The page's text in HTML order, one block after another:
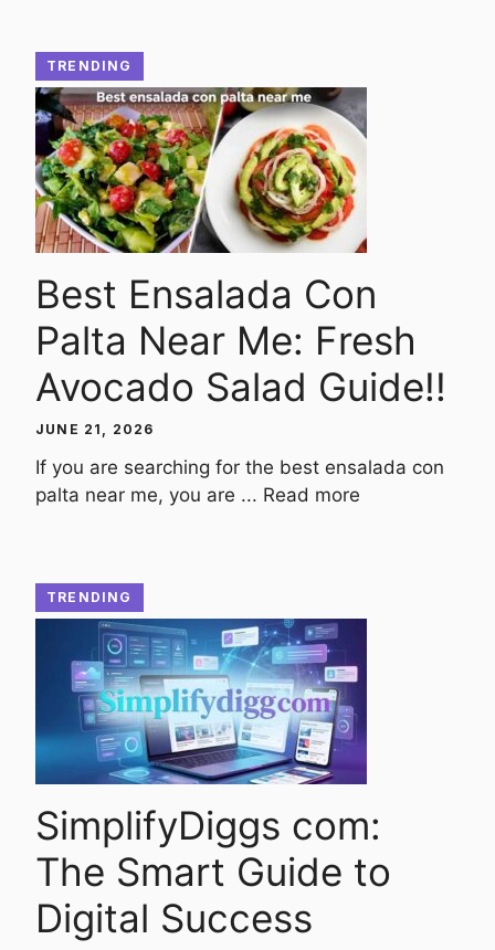
TRENDING
Best Ensalada Con
Palta Near Me: Fresh
Avocado Salad Guide!!
JUNE 21, 2026
If you are searching for the best ensalada con
palta near me, you are ... Read more
TRENDING
SimplifyDiggs com:
The Smart Guide to
Digital Success